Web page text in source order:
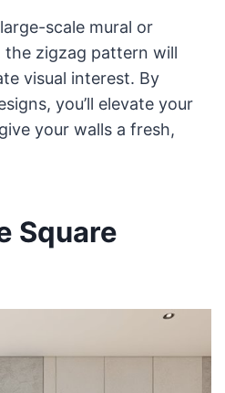
scale mural or
the zigzag pattern will
visual interest. By
you’ll elevate your
your walls a fresh,
Square